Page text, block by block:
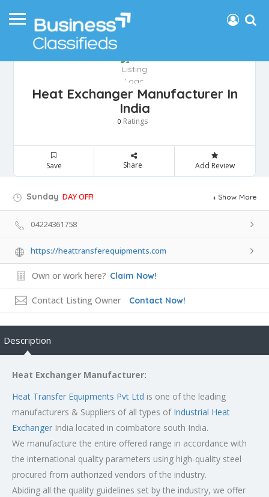
Heat Exchanger Manufacturer In
India
0 Ratings
Save Share Add Review
Sunday DAY OFF! Show More
04224361758
https://heattransferequipments.com
Own or work here? Claim Now!
Contact Listing Owner Contact Now!
Description
Heat Exchanger Manufacturer:
Heat Transfer Equipments Pvt Ltd is one of the leading
manufacturers & Suppliers of all types of Industrial Heat
Exchanger India located in coimbatore south India.
We manufacture the entire offered range in accordance with
the international quality parameters using high-quality steel
procured from authorized vendors of the industry.
Abiding all the quality guidelines set by the industry, we offer